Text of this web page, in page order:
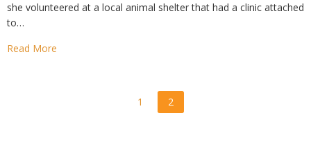
she volunteered at a local animal shelter that had a clinic attached
to…
Read More
1 2